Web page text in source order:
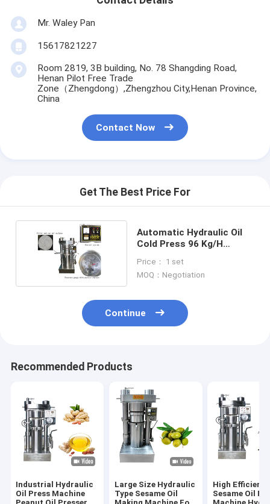
Mr. Waley Pan
15617821227
Room 2819, 3B building, No. 78 Shangding Road,
Henan Pilot Free Trade
Zone（Zhengdong）,Zhengzhou City,Henan Province,
China
Contact Now
Get The Best Price For
Automatic Hydraulic Oil
Cold Press 96 Kg/H
Machine 60 MPa
Price： 1 set
MOQ：Negotiation
Continue
Recommended Products
Industrial Hydraulic
Oil Press Machine
Large Size Hydraulic
Type Sesame Oil
High
Sesame Oil